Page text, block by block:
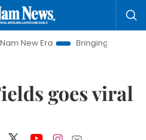
Bringing Resolutions to Life
goes viral